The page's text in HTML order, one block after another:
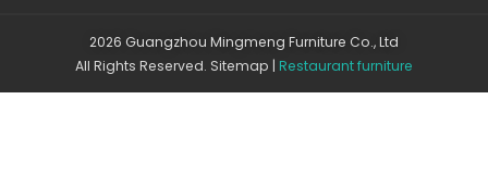
2026 Guangzhou Mingmeng Furniture Co., Ltd
All Rights Reserved. Sitemap | Restaurant furniture